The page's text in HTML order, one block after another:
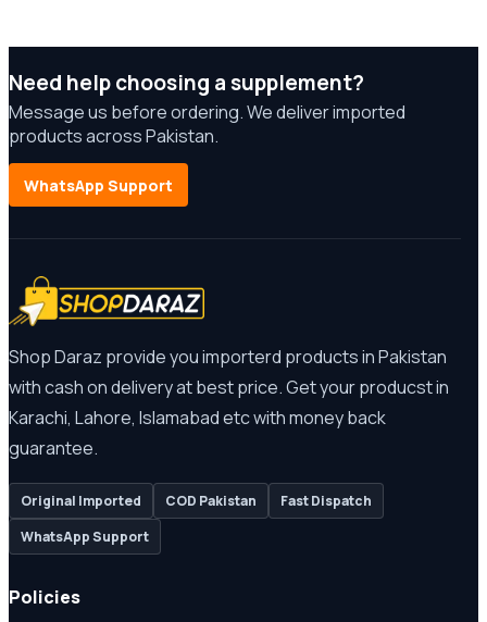
Need help choosing a supplement?
Message us before ordering. We deliver imported
products across Pakistan.
WhatsApp Support
Shop Daraz provide you importerd products in Pakistan
with cash on delivery at best price. Get your producst in
Karachi, Lahore, Islamabad etc with money back
guarantee.
Original Imported COD Pakistan
Fast Dispatch
WhatsApp Support
Policies